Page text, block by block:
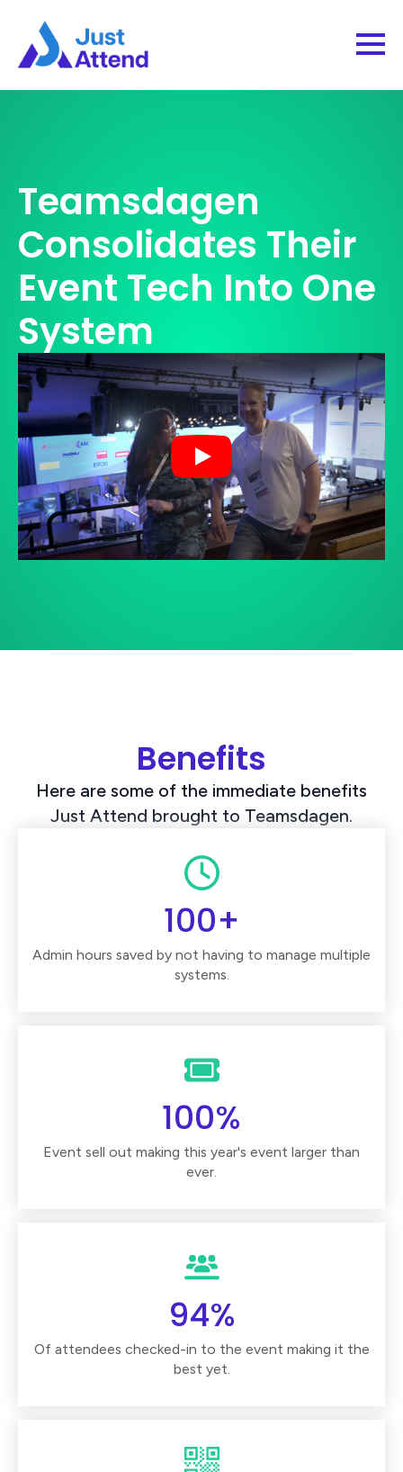
Teamsdagen
Consolidates Their
Event Tech Into One
System
Play
Benefits
Here are some of the immediate benefits
Just Attend brought to Teamsdagen.
100+
Admin hours saved by not having to manage multiple
systems.
100%
Event sell out making this year's event larger than
ever.
94%
Of attendees checked-in to the event making it the
best yet.